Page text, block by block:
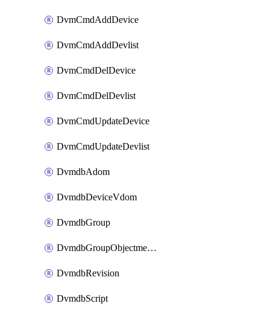
DvmCmdAddDevice
DvmCmdAddDevlist
DvmCmdDelDevice
DvmCmdDelDevlist
DvmCmdUpdateDevice
DvmCmdUpdateDevlist
DvmdbAdom
DvmdbDeviceVdom
DvmdbGroup
DvmdbGroupObjectmember
DvmdbRevision
DvmdbScript